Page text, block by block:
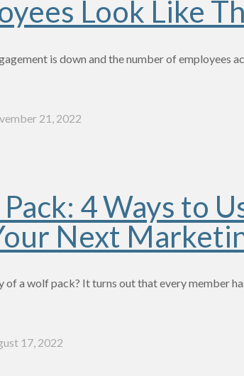
Look Like
is down and the number of employees
21, 2022
4 Ways to
Next
a wolf pack? It turns out that every member
17, 2022